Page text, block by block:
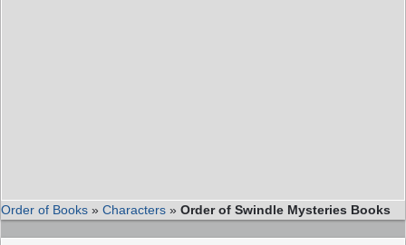
Order of Books » Characters » Order of Swindle Mysteries Books